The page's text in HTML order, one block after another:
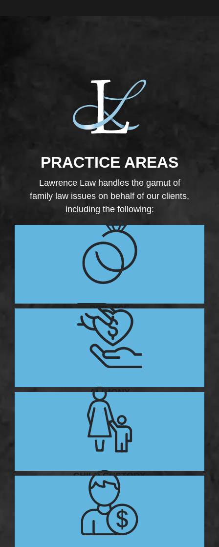
PRACTICE AREAS
Lawrence Law handles the gamut of
family law issues on behalf of our clients,
including the following:
DIVORCE
ALIMONY
CHILD CUSTODY